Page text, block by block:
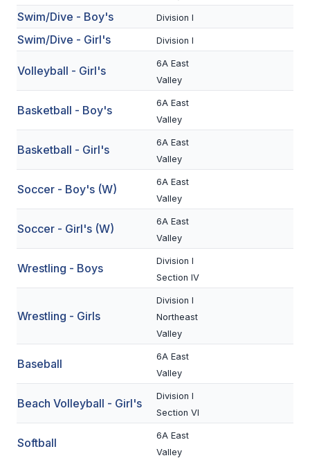
BADMINTON
SOCCER
CROSS COUNTRY
GOLF
WINTER SPORTS
BASKETBALL
WRESTLING
UNIFIED
UNIFIED SPORTS
SPRING SPORTS
BASEBALL
Swim/Dive - Boy's Division I
Swim/Dive - Girl's Division I
Volleyball - Girl's
6A East
Valley
Basketball - Boy's
6A East
Valley
Basketball - Girl's
6A East
Valley
Soccer - Boy's (W)
6A East
Valley
Soccer - Girl's (W)
6A East
Valley
Wrestling - Boys
Division I
Section IV
Wrestling - Girls
Division I
Northeast
Valley
Baseball
6A East
Valley
Beach Volleyball - Girl's
Division I
Section VI
Softball
6A East
Valley